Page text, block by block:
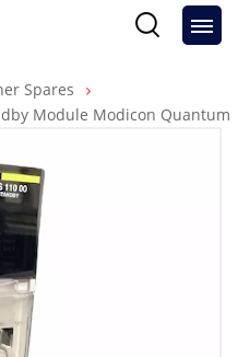
Spares
Module Modicon Quantum